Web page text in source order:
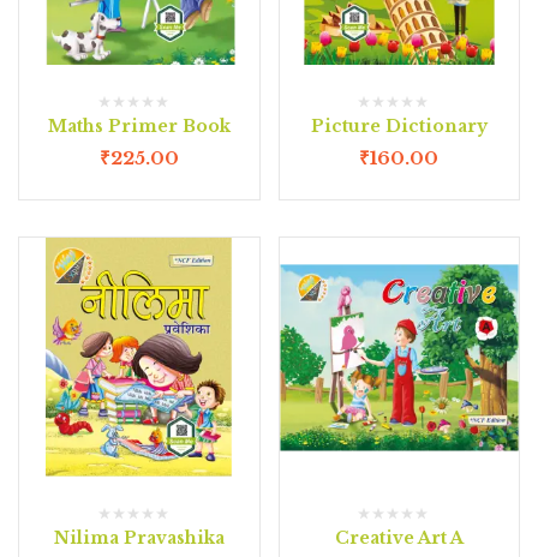
Maths Primer Book
₹225.00
Picture Dictionary
₹160.00
Nilima Pravashika Creative Art A